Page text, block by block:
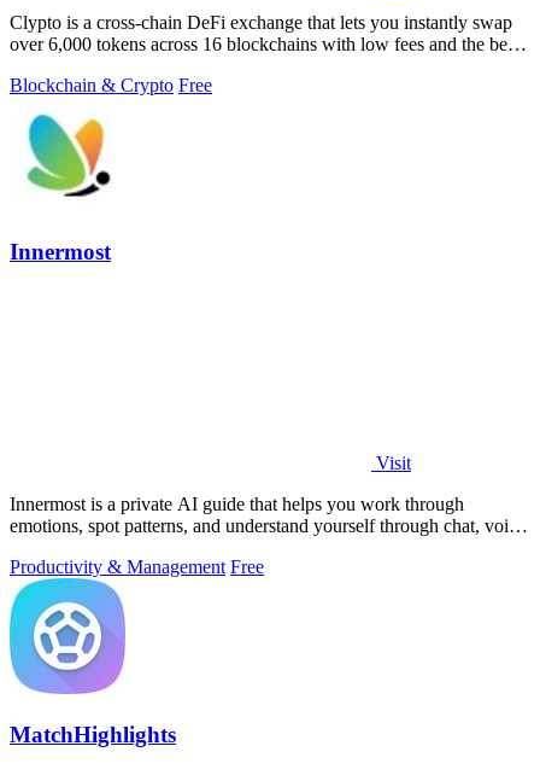
Clypto is a cross-chain DeFi exchange that lets you instantly swap
over 6,000 tokens across 16 blockchains with low fees and the best
Blockchain & Crypto Free
Innermost
Visit
Innermost is a private AI guide that helps you work through
emotions, spot patterns, and understand yourself through chat, voice
Productivity & Management Free
MatchHighlights